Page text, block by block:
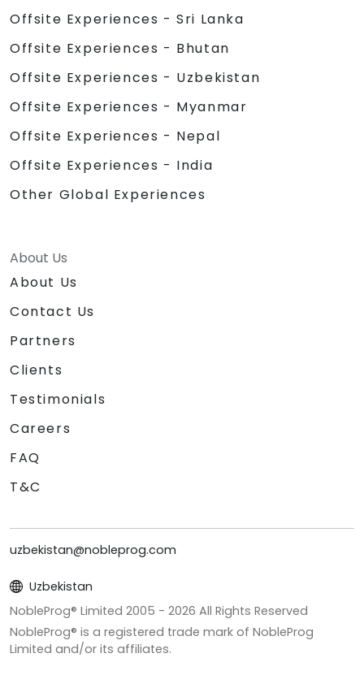
Offsite Experiences - Sri Lanka
Offsite Experiences - Bhutan
Offsite Experiences - Uzbekistan
Offsite Experiences - Myanmar
Offsite Experiences - Nepal
Offsite Experiences - India
Other Global Experiences
About Us
About Us
Contact Us
Partners
Clients
Testimonials
Careers
FAQ
T&C
uzbekistan@nobleprog.com
Uzbekistan
NobleProg® Limited 2005 - 2026 All Rights Reserved
NobleProg® is a registered trade mark of NobleProg
Limited and/or its affiliates.